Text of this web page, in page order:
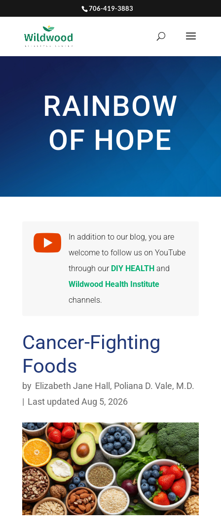
706-419-3883
RAINBOW
OF HOPE

In addition to our blog, you are
welcome to follow us on YouTube
through our DIY HEALTHand
Wildwood Health Institute
channels.
Cancer-Fighting
Foods
by Elizabeth Jane Hall , Poliana D. Vale, M.D.
| Last updated Aug 5, 2026